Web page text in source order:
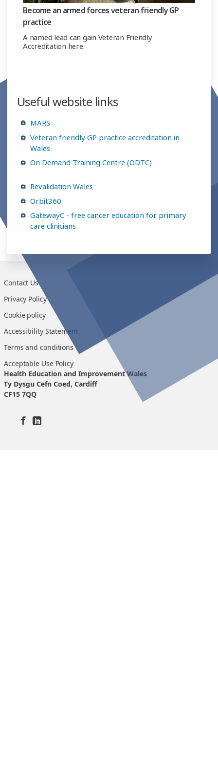
Become an armed forces veteran friendly GP
practice
A named lead can gain Veteran Friendly
Accreditation here.
Useful website links
MARS
Veteran friendly GP practice accreditation in
Wales
On Demand Training Centre (ODTC)
Revalidation Wales
Orbit360
GatewayC - free cancer education for primary
care clinicians
Contact Us
Privacy Policy
Cookie policy
Accessibility Statement
Terms and conditions
Acceptable Use Policy
Health Education and Improvement Wales
Ty Dysgu Cefn Coed, Cardiff
CF15 7QQ